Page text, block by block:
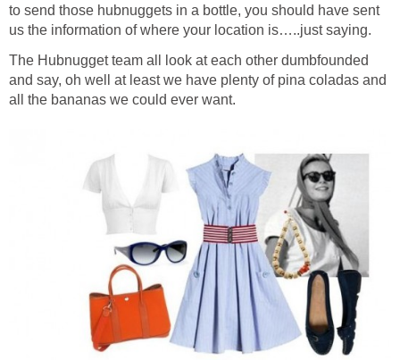
to send those hubnuggets in a bottle, you should have sent
us the information of where your location is…..just saying.
The Hubnugget team all look at each other dumbfounded
and say, oh well at least we have plenty of pina coladas and
all the bananas we could ever want.